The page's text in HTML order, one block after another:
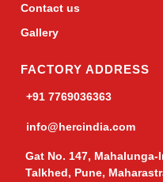
Contact us
Gallery
FACTORY ADDRESS
+91 7769036363
info@hercindia.com
Gat No. 147,
Talkhed, Pune,